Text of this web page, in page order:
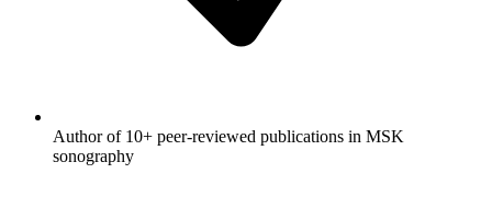
Author of 10+ peer-reviewed publications in MSK
sonography